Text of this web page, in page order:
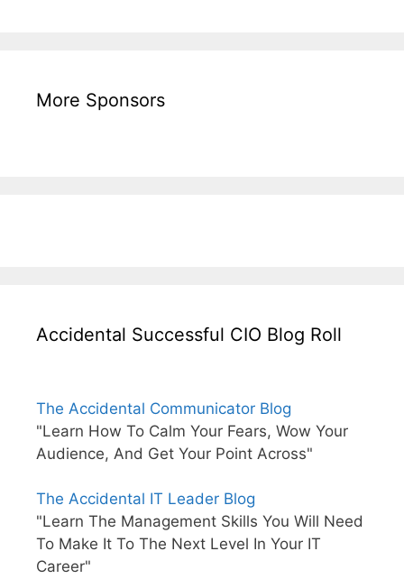
More Sponsors
Accidental Successful CIO Blog Roll
The Accidental Communicator Blog
"Learn How To Calm Your Fears, Wow Your
Audience, And Get Your Point Across"
The Accidental IT Leader Blog
"Learn The Management Skills You Will Need
To Make It To The Next Level In Your IT
Career"